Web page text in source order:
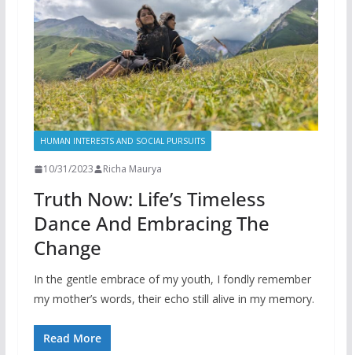
HUMAN INTERESTS AND SOCIAL PURSUITS
10/31/2023 Richa Maurya
Truth Now: Life’s Timeless
Dance And Embracing The
Change
In the gentle embrace of my youth, I fondly remember
my mother’s words, their echo still alive in my memory.
Read More